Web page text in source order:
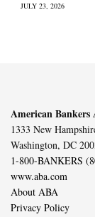
JULY 23, 2026
American Bankers
1333 New
Washington, DC
1-800-BANKERS
www.aba.com
About ABA
Privacy Policy